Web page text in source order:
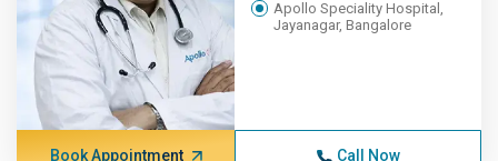
Apollo Speciality Hospital,
Jayanagar, Bangalore
Book Appointment Call Now